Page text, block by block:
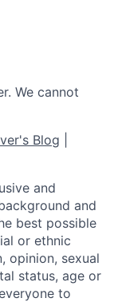
We cannot
Blog
and
and
best possible
or ethnic
opinion, sexual
status, age or
to